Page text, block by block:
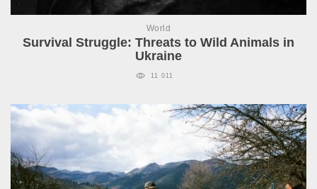
World
Survival Struggle: Threats to Wild Animals in
Ukraine
11 011